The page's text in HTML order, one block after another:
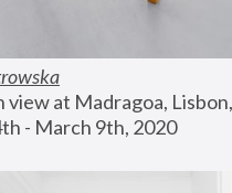
view at Madragoa,
- March 9th, 2020